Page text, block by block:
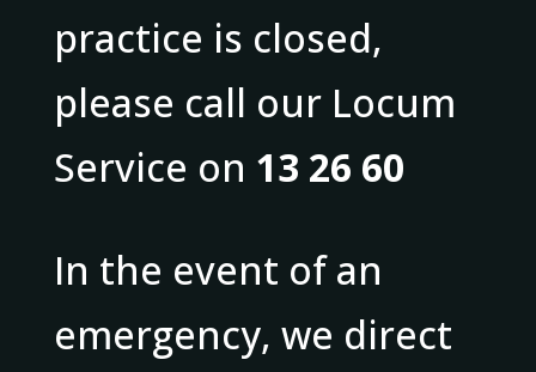
practice is closed,
please call our Locum
Service on 13 26 60
In the event of an
emergency, we direct